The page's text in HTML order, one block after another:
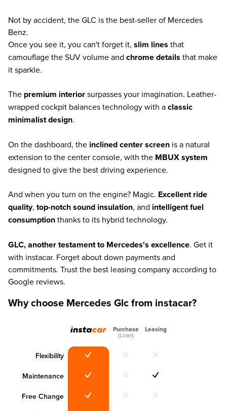
Not by accident, the GLC is the best-seller of Mercedes
Benz.
Once you see it, you can't forget it, slim lines that
camouflage the SUV volume and chrome details that make
it sparkle.
The premium interiorsurpasses your imagination. Leather-
wrapped cockpit balances technology with aclassic
minimalist design.
On the dashboard, the inclined center screen is a natural
extension to the center console, with the MBUX system
designed to give the best driving experience.
And when you turn on the engine? Magic. Excellent ride
quality, top-notch sound insulation, and intelligent fuel
consumptionthanks to its hybrid technology.
GLC, another testament to Mercedes's excellence. Get it
with instacar. Forget about down payments and
commitments. Trust the best leasing company according to
Google reviews.
Why choose Mercedes Glc from instacar?
Flexibility
Maintenance
Free Change
Purchase
(Loan)
Leasing